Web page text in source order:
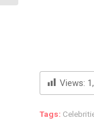
Views:
Tags: